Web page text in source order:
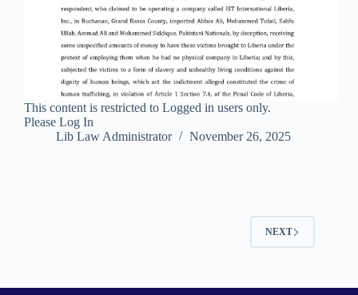
This content is restricted to Logged in users only.
Please Log In
Lib Law Administrator
November 26, 2025
NEXT